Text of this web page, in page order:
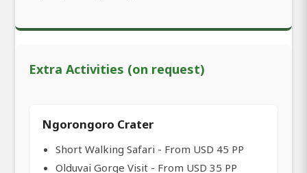
Extra Activities (on request)
Ngorongoro Crater
Short Walking Safari - From USD 45 PP
Olduvai Gorge Visit - From USD 35 PP